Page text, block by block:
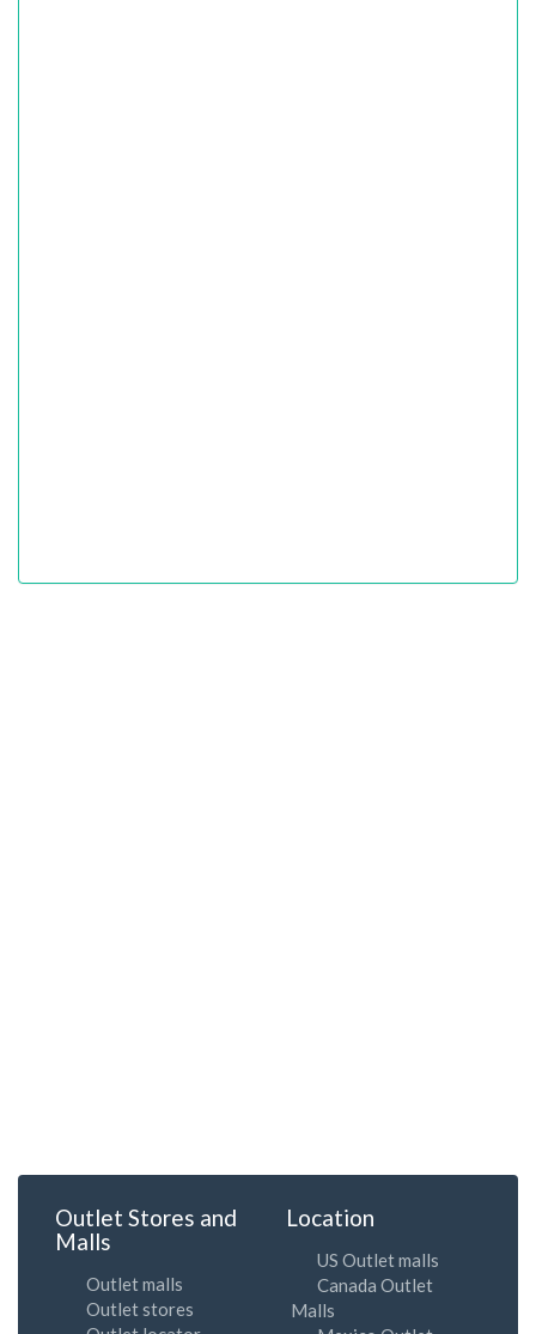
Outlet Stores and
Malls
Outlet malls
Outlet stores
Location
US Outlet malls
Canada Outlet
Malls